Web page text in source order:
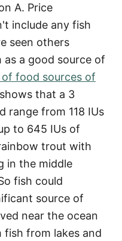
A. Price
include any fish
seen others
a good source of
food sources of
shows that a 3
range from 118 IUs
to 645 IUs of
trout with
in the middle
fish could
source of
near the ocean
from lakes and